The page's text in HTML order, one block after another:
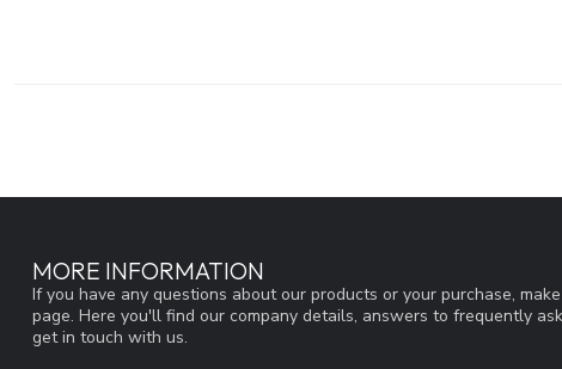
MORE INFORMATION
If you have any questions about our products or your purchase,
page. Here you'll find our company details, answers to frequently
get in touch with us.